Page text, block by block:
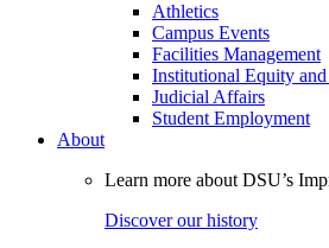
Athletics
Campus Events
Facilities Management
Institutional Equity
Judicial Affairs
Student Employment
About
Learn more about DSU’s
Discover our history